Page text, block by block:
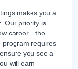
makes you a
Our priority is
career—the
program requires
you see a
will earn